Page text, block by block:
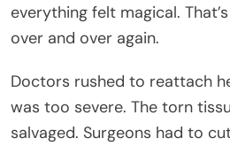
everything felt magical.
over and over again.
Doctors rushed to reattach
was too severe. The torn
salvaged. Surgeons had to